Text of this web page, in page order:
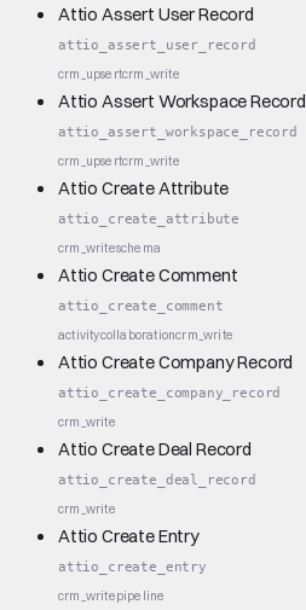
Attio Assert User Record
attio_assert_user_record
crm_upsertcrm_write
Attio Assert Workspace Record
attio_assert_workspace_record
crm_upsertcrm_write
Attio Create Attribute
attio_create_attribute
crm_writeschema
Attio Create Comment
attio_create_comment
activitycollaborationcrm_write
Attio Create Company Record
attio_create_company_record
crm_write
Attio Create Deal Record
attio_create_deal_record
crm_write
Attio Create Entry
attio_create_entry
crm_writepipeline